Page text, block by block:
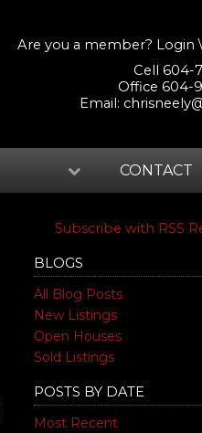
Are you a member? Login \
Cell 604-
Office 604-
Email:
CONTACT
Subscribe with RSS
BLOGS
All Blog Posts
New Listings
Open Houses
Sold Listings
POSTS BY DATE
Most Recent